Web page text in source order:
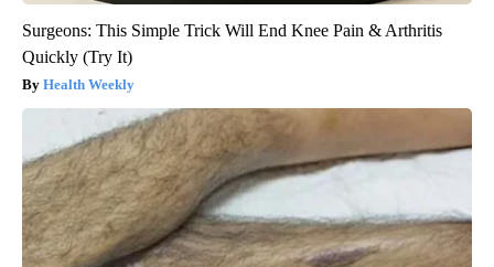
Surgeons: This Simple Trick Will End Knee Pain & Arthritis
Quickly (Try It)
Health Weekly